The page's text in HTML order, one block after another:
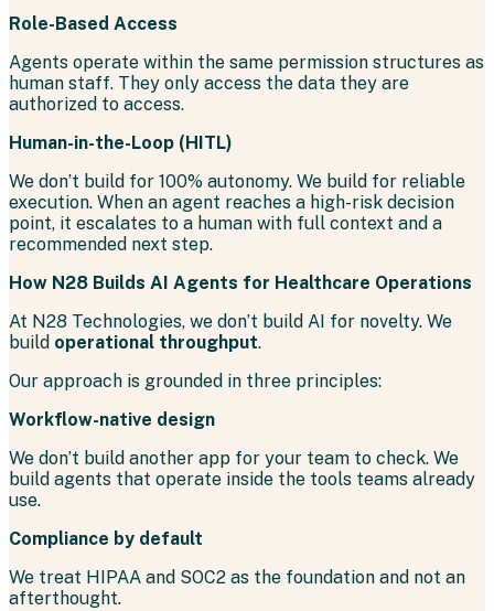
Role-Based Access
Agents operate within the same permission structures as
human staff. They only access the data they are
authorized to access.
Human-in-the-Loop (HITL)
We don’t build for 100% autonomy. We build for reliable
execution. When an agent reaches a high-risk decision
point, it escalates to a human with full context and a
recommended next step.
How N28 Builds AI Agents for Healthcare Operations
At N28 Technologies, we don’t build AI for novelty. We
build operational throughput.
Our approach is grounded in three principles:
Workflow-native design
We don’t build another app for your team to check. We
build agents that operate inside the tools teams already
use.
Compliance by default
We treat HIPAA and SOC2 as the foundation and not an
afterthought.